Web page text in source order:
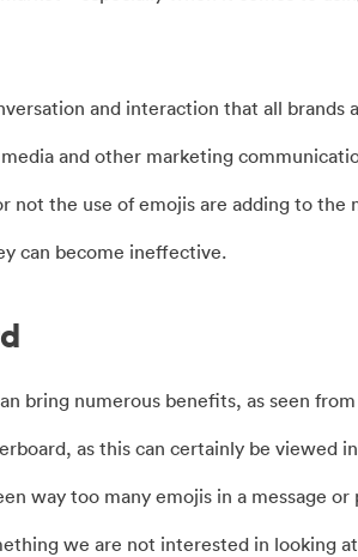
and interaction that all brands
and other marketing
the use of emojis are adding to the
can become ineffective.
bring numerous benefits, as seen
as this can certainly be viewed
way too many emojis in a message
we are not interested in looking